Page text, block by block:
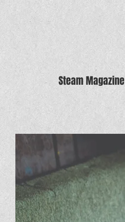
Steam Magazine